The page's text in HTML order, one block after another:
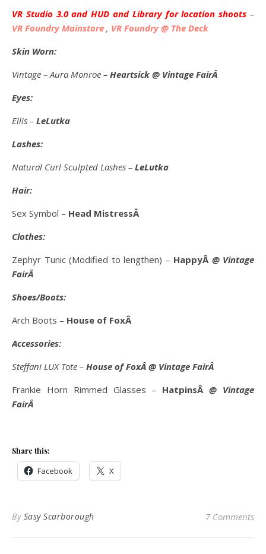
VR Studio 3.0 and HUD and Library for location shoots –
VR Foundry Mainstore , VR Foundry @ The Deck
Skin Worn:
Vintage – Aura Monroe – Heartsick @ Vintage FairÂ
Eyes:
Ellis – LeLutka
Lashes:
Natural Curl Sculpted Lashes – LeLutka
Hair:
Sex Symbol – Head MistressÂ
Clothes:
Zephyr Tunic (Modified to lengthen) – HappyÂ @ Vintage
FairÂ
Shoes/Boots:
Arch Boots – House of FoxÂ
Accessories:
Steffani LUX Tote – House of FoxÂ @ Vintage FairÂ
Frankie Horn Rimmed Glasses – HatpinsÂ@ Vintage
FairÂ
Share this:
Facebook X
By Sasy Scarborough 7 Comments